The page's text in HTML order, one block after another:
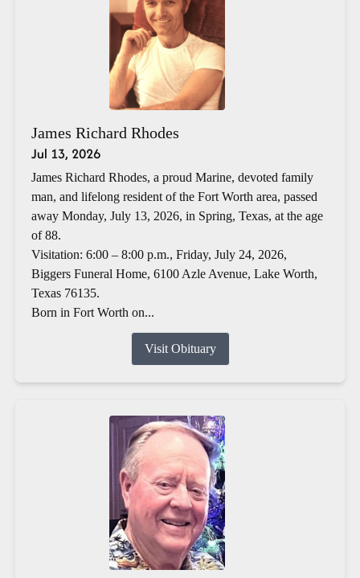
James Richard Rhodes
Jul 13, 2026
James Richard Rhodes, a proud Marine, devoted family
man, and lifelong resident of the Fort Worth area, passed
away Monday, July 13, 2026, in Spring, Texas, at the age
of 88.
Visitation: 6:00 – 8:00 p.m., Friday, July 24, 2026,
Biggers Funeral Home, 6100 Azle Avenue, Lake Worth,
Texas 76135.
Born in Fort Worth on...
Visit Obituary